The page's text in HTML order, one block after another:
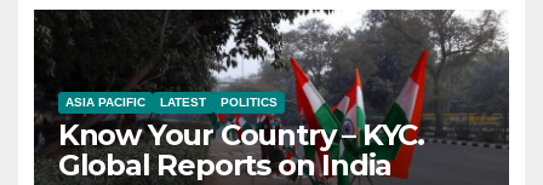
ASIA PACIFIC LATEST POLITICS
Know Your Country – KYC.
Global Reports on India